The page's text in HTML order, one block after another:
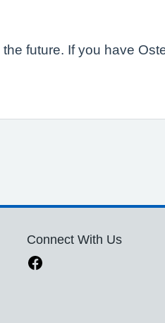
future. If you have
Connect With Us